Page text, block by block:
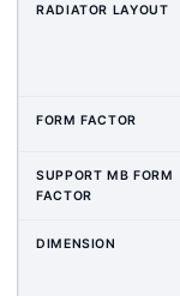
RADIATOR LAYOUT
FORM FACTOR
SUPPORT MB FORM
FACTOR
DIMENSION